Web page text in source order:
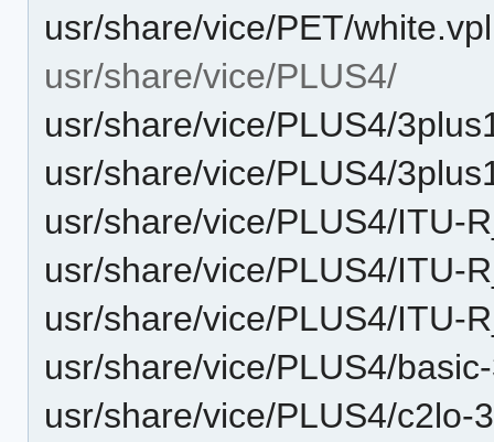
usr/share/vice/PET/white.vpl
usr/share/vice/PLUS4/
usr/share/vice/PLUS4/
usr/share/vice/PLUS4/
usr/share/vice/PLUS4/ITU-
usr/share/vice/PLUS4/ITU-
usr/share/vice/PLUS4/ITU-
usr/share/vice/PLUS4/
usr/share/vice/PLUS4/c2lo-